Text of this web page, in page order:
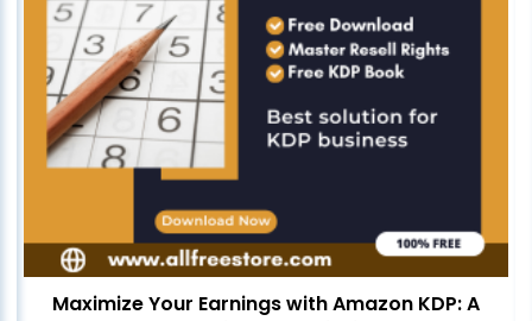
Maximize Your Earnings with Amazon KDP: A